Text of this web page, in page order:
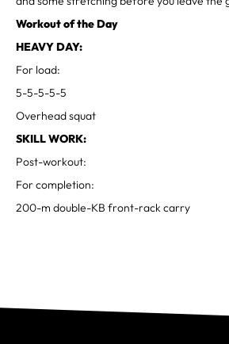
Workout of the Day
HEAVY DAY:
For load:
5-5-5-5-5
Overhead squat
SKILL WORK:
Post-workout:
For completion:
200-m double-KB front-rack carry